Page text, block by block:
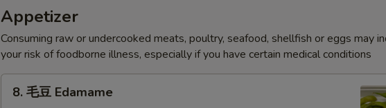
Soup
Appetizer
Consuming raw or undercooked meats, poultry, seafood, shellfish or eggs may
your risk of foodborne illness, especially if you have certain medical conditions
8. 毛豆 Edamame